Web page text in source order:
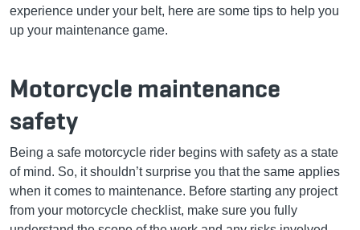
experience under your belt, here are some tips to help you
up your maintenance game.
Motorcycle maintenance
safety
Being a safe motorcycle rider begins with safety as a state
of mind. So, it shouldn’t surprise you that the same applies
when it comes to maintenance. Before starting any project
from your motorcycle checklist, make sure you fully